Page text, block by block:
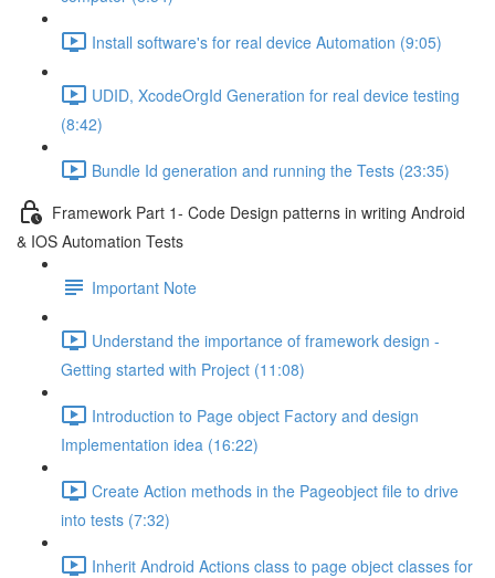
Install software's for real device Automation (9:05)
UDID, XcodeOrgId Generation for real device testing
(8:42)
Bundle Id generation and running the Tests (23:35)
Framework Part 1- Code Design patterns in writing Android
& IOS Automation Tests
Important Note
Understand the importance of framework design -
Getting started with Project (11:08)
Introduction to Page object Factory and design
Implementation idea (16:22)
Create Action methods in the Pageobject file to drive
into tests (7:32)
Inherit Android Actions class to page object classes for